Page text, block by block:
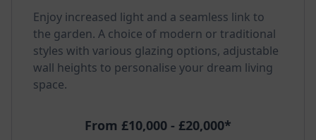
Enjoy increased light and a seamless link to
the garden. A choice of modern or traditional
styles with various glazing options, adjustable
wall heights to personalise your dream living
space.
From £10,000 - £20,000*